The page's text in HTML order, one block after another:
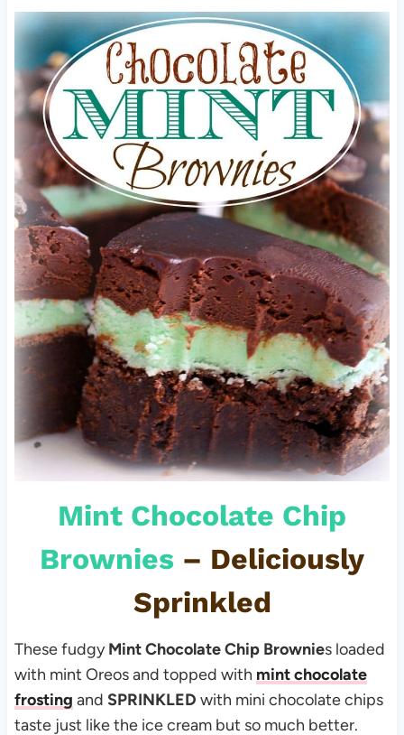
Mint Chocolate Chip
Brownies – Deliciously
Sprinkled
These fudgyMint Chocolate Chip Brownies loaded
with mint Oreos and topped with mint chocolate
frosting and SPRINKLED with mini chocolate chips
taste just like the ice cream but so much better.